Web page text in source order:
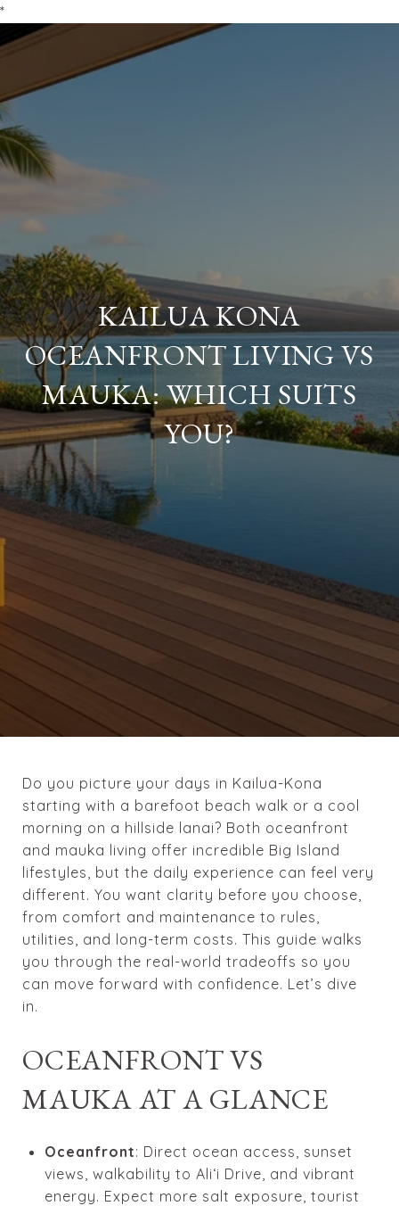
*
KAILUA KONA
OCEANFRONT LIVING VS
MAUKA: WHICH SUITS
YOU?
Do you picture your days in Kailua-Kona
starting with a barefoot beach walk or a cool
morning on a hillside lanai? Both oceanfront
and mauka living offer incredible Big Island
lifestyles, but the daily experience can feel very
different. You want clarity before you choose,
from comfort and maintenance to rules,
utilities, and long-term costs. This guide walks
you through the real-world tradeoffs so you
can move forward with confidence. Let’s dive
in.
OCEANFRONT VS
MAUKA AT A GLANCE
Oceanfront: Direct ocean access, sunset
views, walkability to Ali‘i Drive, and vibrant
energy. Expect more salt exposure, tourist